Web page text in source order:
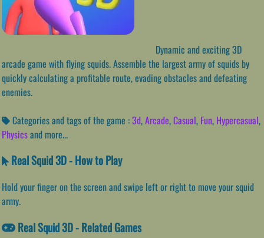
Dynamic and exciting 3D
arcade game with flying squids. Assemble the largest army of squids by
quickly calculating a profitable route, evading obstacles and defeating
enemies.
Categories and tags of the game :3d,Arcade,Casual, Fun, Hypercasual,
Physicsand more...
Real Squid 3D - How to Play
Hold your finger on the screen and swipe left or right to move your squid
army.
Real Squid 3D - Related Games